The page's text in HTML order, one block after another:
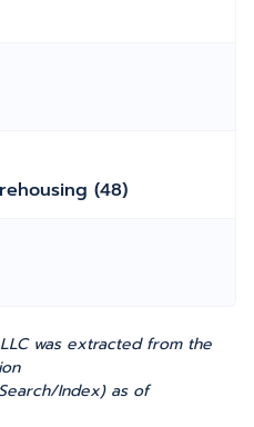
(48)
was extracted from the
Index) as of